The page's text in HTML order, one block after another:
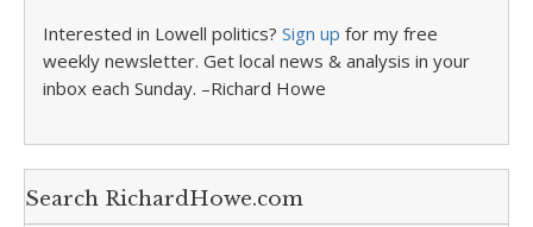
Interested in Lowell politics? Sign up for my free
weekly newsletter. Get local news & analysis in your
inbox each Sunday. –Richard Howe
Search RichardHowe.com